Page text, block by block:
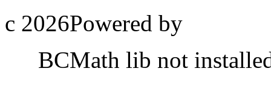
c 2026Powered by
BCMath lib not